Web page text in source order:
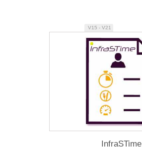
V15 - V21
InfraSTime